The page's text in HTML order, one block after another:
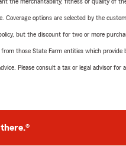
options are selected by the
but the discount for two or more
those State Farm entities which
Please consult a tax or legal advisor for